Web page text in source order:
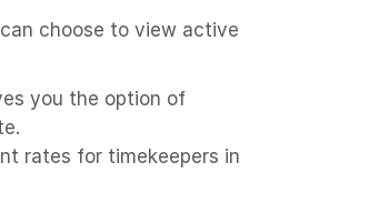
choose to view active
you the option of
rates for timekeepers in